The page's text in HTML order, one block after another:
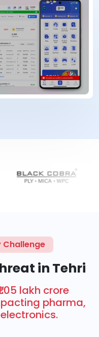
in Tehri
lakh crore
pharma,